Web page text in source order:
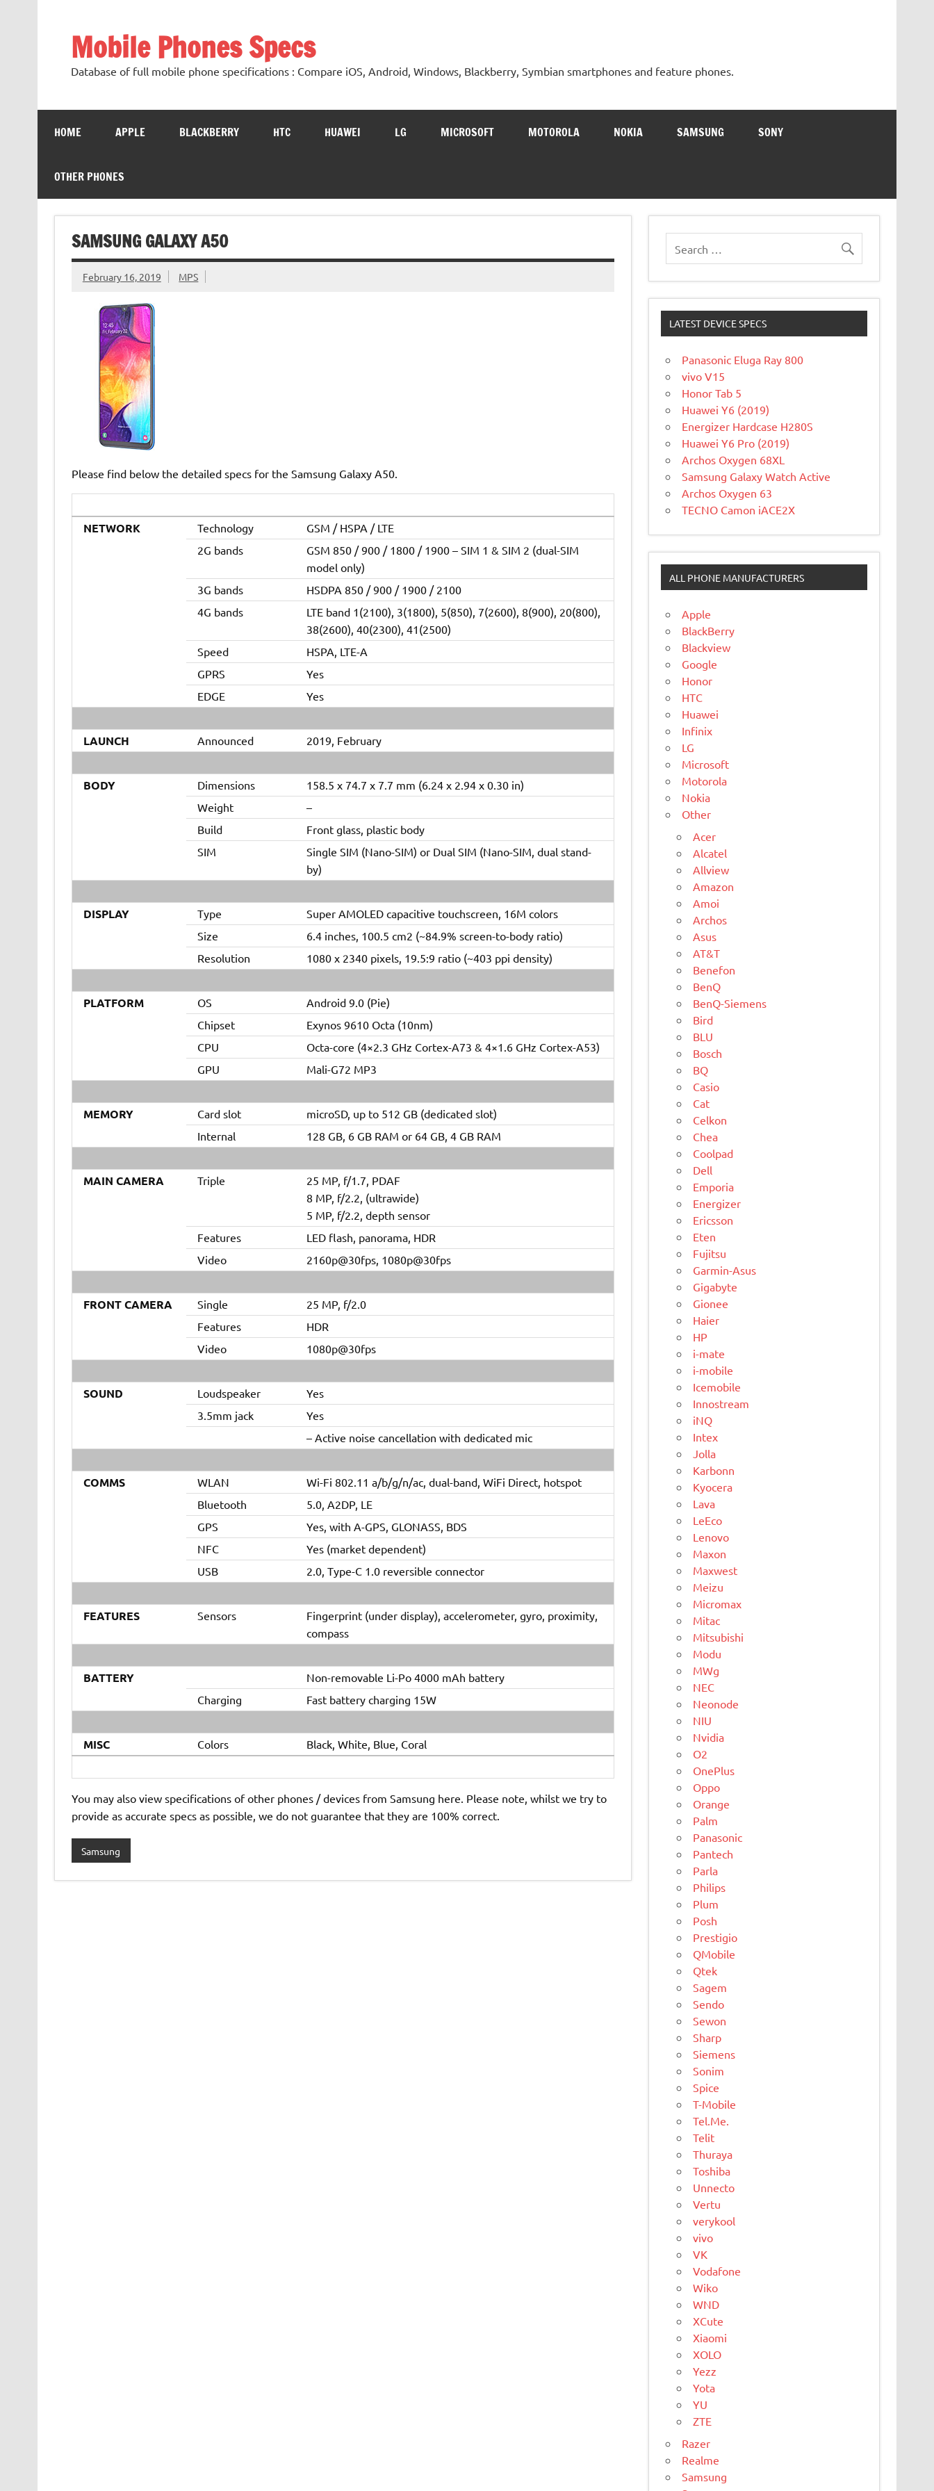
Mobile Phones Specs
Database of full mobile phone specifications : Compare iOS, Android, Windows, Blackberry, Symbian smartphones and feature phones.
HOME APPLE BLACKBERRY HTC HUAWEI LG MICROSOFT MOTOROLA NOKIA SAMSUNG SONY
OTHER PHONES
SAMSUNG GALAXY A50
February 16, 2019 MPS
Please find below the detailed specs for the Samsung Galaxy A50.
NETWORK Technology
GSM / HSPA / LTE
2G bands
GSM 850 / 900 / 1800 / 1900 – SIM 1 & SIM 2 (dual-SIM
model only)
3G bands
HSDPA 850 / 900 / 1900 / 2100
4G bands
LTE band 1(2100), 3(1800), 5(850), 7(2600), 8(900), 20(800),
38(2600), 40(2300), 41(2500)
Speed
HSPA, LTE-A
GPRS
Yes
EDGE
Yes
LAUNCH Announced 2019, February
BODY Dimensions
158.5 x 74.7 x 7.7 mm (6.24 x 2.94 x 0.30 in)
Weight
–
Build
Front glass, plastic body
SIM
Single SIM (Nano-SIM) or Dual SIM (Nano-SIM, dual stand-
by)
DISPLAY Type
Super AMOLED capacitive touchscreen, 16M colors
Size
6.4 inches, 100.5 cm2 (~84.9% screen-to-body ratio)
Resolution
1080 x 2340 pixels, 19.5:9 ratio (~403 ppi density)
PLATFORM OS
Android 9.0 (Pie)
Chipset
Exynos 9610 Octa (10nm)
CPU
Octa-core (4×2.3 GHz Cortex-A73 & 4×1.6 GHz Cortex-A53)
GPU
Mali-G72 MP3
MEMORY Card slot
microSD, up to 512 GB (dedicated slot)
Internal
128 GB, 6 GB RAM or 64 GB, 4 GB RAM
MAIN CAMERA Triple
25 MP, f/1.7, PDAF
8 MP, f/2.2, (ultrawide)
5 MP, f/2.2, depth sensor
Features
LED flash, panorama, HDR
Video
2160p@30fps, 1080p@30fps
FRONT CAMERA Single
25 MP, f/2.0
Features
HDR
Video
1080p@30fps
SOUND Loudspeaker
Yes
3.5mm jack
Yes
– Active noise cancellation with dedicated mic
COMMS WLAN
Wi-Fi 802.11 a/b/g/n/ac, dual-band, WiFi Direct, hotspot
Bluetooth
5.0, A2DP, LE
GPS
Yes, with A-GPS, GLONASS, BDS
NFC
Yes (market dependent)
USB
2.0, Type-C 1.0 reversible connector
FEATURES Sensors
Fingerprint (under display), accelerometer, gyro, proximity,
compass
BATTERY
Non-removable Li-Po 4000 mAh battery
Charging
Fast battery charging 15W
MISC Colors Black, White, Blue, Coral
You may also view specifications of other phones / devices from Samsung here. Please note, whilst we try to
provide as accurate specs as possible, we do not guarantee that they are 100% correct.
Samsung
LATEST DEVICE SPECS
Panasonic Eluga Ray 800
vivo V15
Honor Tab 5
Huawei Y6 (2019)
Energizer Hardcase H280S
Huawei Y6 Pro (2019)
Archos Oxygen 68XL
Samsung Galaxy Watch Active
Archos Oxygen 63
TECNO Camon iACE2X
ALL PHONE MANUFACTURERS
Apple
BlackBerry
Blackview
Google
Honor
HTC
Huawei
Infinix
LG
Microsoft
Motorola
Nokia
Other
Acer
Alcatel
Allview
Amazon
Amoi
Archos
Asus
AT&T
Benefon
BenQ
BenQ-Siemens
Bird
BLU
Bosch
BQ
Casio
Cat
Celkon
Chea
Coolpad
Dell
Emporia
Energizer
Ericsson
Eten
Fujitsu
Garmin-Asus
Gigabyte
Gionee
Haier
HP
i-mate
i-mobile
Icemobile
Innostream
iNQ
Intex
Jolla
Karbonn
Kyocera
Lava
LeEco
Lenovo
Maxon
Maxwest
Meizu
Micromax
Mitac
Mitsubishi
Modu
MWg
NEC
Neonode
NIU
Nvidia
O2
OnePlus
Oppo
Orange
Palm
Panasonic
Pantech
Parla
Philips
Plum
Posh
Prestigio
QMobile
Qtek
Sagem
Sendo
Sewon
Sharp
Siemens
Sonim
Spice
T-Mobile
Tel.Me.
Telit
Thuraya
Toshiba
Unnecto
Vertu
verykool
vivo
VK
Vodafone
Wiko
WND
XCute
Xiaomi
XOLO
Yezz
Yota
YU
ZTE
Razer
Realme
Samsung